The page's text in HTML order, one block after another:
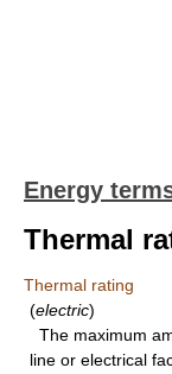
Energy
Thermal
Thermal rating
(electric)
The maximum
line or electrical